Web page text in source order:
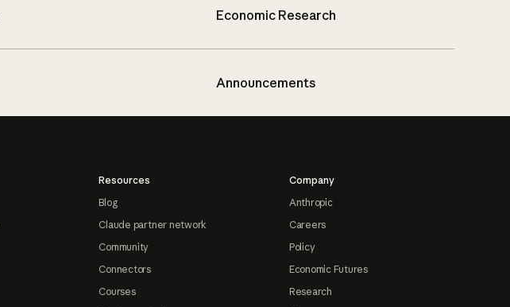
Economic Research
Announcements
Resources
Blog
Claude partner network
Community
Connectors
Courses
Company
Anthropic
Careers
Policy
Economic Futures
Research